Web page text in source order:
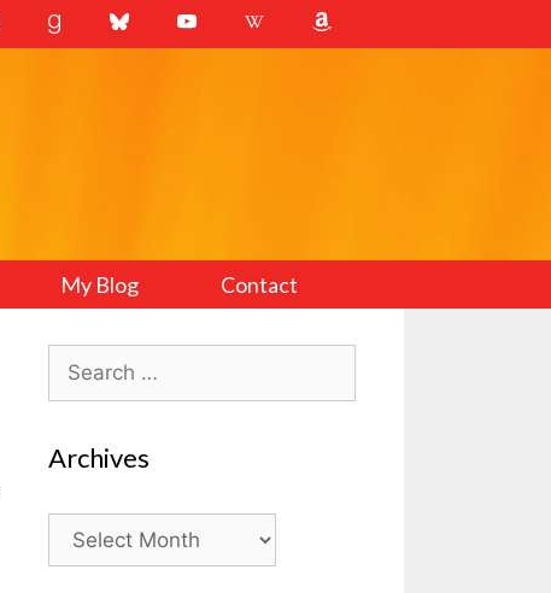
My Blog Contact
Search
for:
Archives
Archives